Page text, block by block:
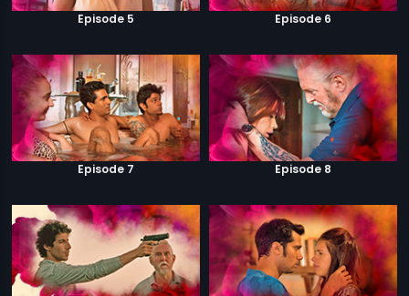
Episode 5 Episode 6
Episode 7 Episode 8